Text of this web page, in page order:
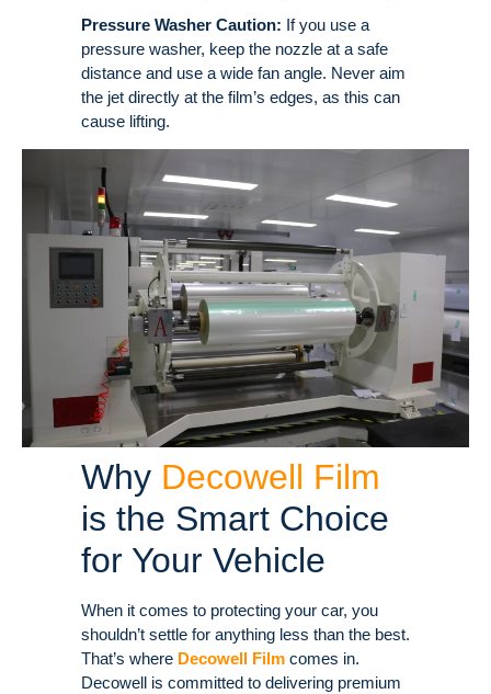
Pressure Washer Caution: If you use a
pressure washer, keep the nozzle at a safe
distance and use a wide fan angle. Never aim
the jet directly at the film’s edges, as this can
cause lifting.
Why Decowell Film
is the Smart Choice
for Your Vehicle
When it comes to protecting your car, you
shouldn’t settle for anything less than the best.
That’s where Decowell Film comes in.
Decowell is committed to delivering premium